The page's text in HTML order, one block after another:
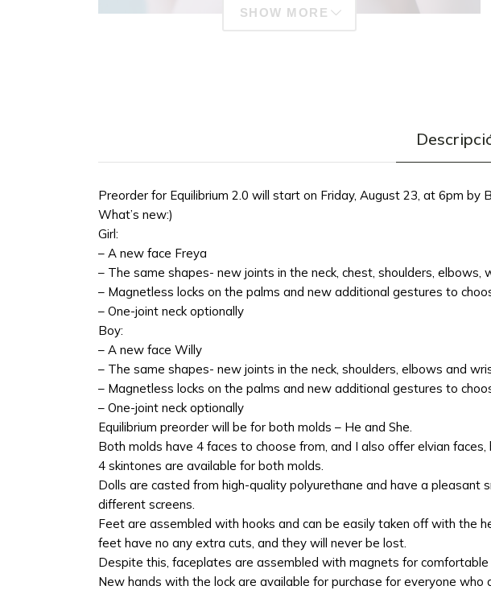
SHOW MORE
Preorder for Equilibrium 2.0 will start on Friday, August 23, at 6pm by
What’s new:)
Girl:
– A new face Freya
– The same shapes- new joints in the neck, chest, shoulders, elbows,
– Magnetless locks on the palms and new additional gestures to
– One-joint neck optionally
Boy:
– A new face Willy
– The same shapes- new joints in the neck, shoulders, elbows and
– Magnetless locks on the palms and new additional gestures to
– One-joint neck optionally
Equilibrium preorder will be for both molds – He and She.
Both molds have 4 faces to choose from, and I also offer elvian faces,
4 skintones are available for both molds.
Dolls are casted from high-quality polyurethane and have a
different screens.
Feet are assembled with hooks and can be easily taken off with the
feet have no any extra cuts, and they will never be lost.
Despite this, faceplates are assembled with magnets for comfortable
New hands with the lock are available for purchase for everyone who